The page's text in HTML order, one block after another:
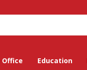
Office Education